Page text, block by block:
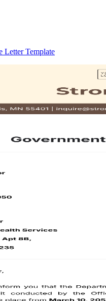
Letter Template